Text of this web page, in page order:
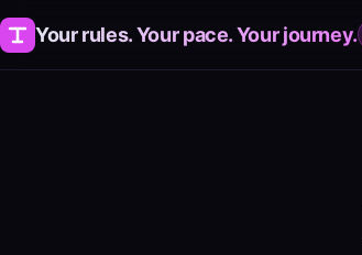
Your rules. Your pace. Your journey.